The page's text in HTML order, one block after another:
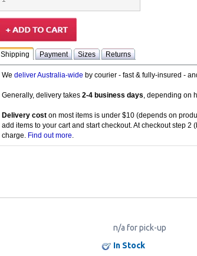
Shipping Payment Sizes Returns
We deliver Australia-wide by courier - fast & fully-insured -
Generally, delivery takes 2-4 business days, depending on
Delivery coston most items is under $10 (depends on
add items to your cart and start checkout. At checkout step
charge. Find out more.
n/a for pick-up
In Stock